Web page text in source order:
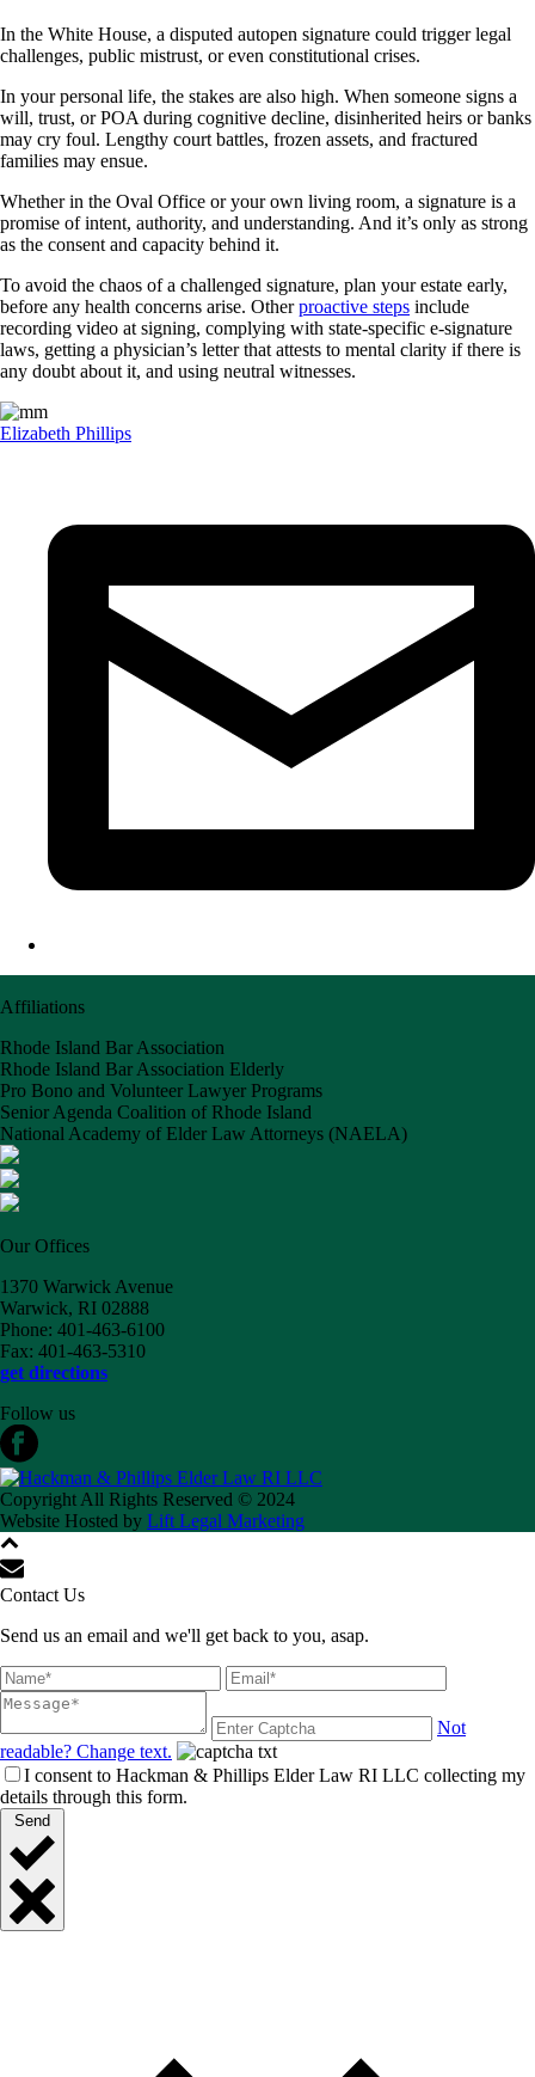
In the White House, a disputed autopen signature could trigger legal
challenges, public mistrust, or even constitutional crises.
In your personal life, the stakes are also high. When someone signs a
will, trust, or POA during cognitive decline, disinherited heirs or banks
may cry foul. Lengthy court battles, frozen assets, and fractured
families may ensue.
Whether in the Oval Office or your own living room, a signature is a
promise of intent, authority, and understanding. And it’s only as strong
as the consent and capacity behind it.
To avoid the chaos of a challenged signature, plan your estate early,
before any health concerns arise. Otherproactive steps include
recording video at signing, complying with state-specific e-signature
laws, getting a physician’s letter that attests to mental clarity if there is
any doubt about it, and using neutral witnesses.
Elizabeth Phillips
Affiliations
Rhode Island Bar Association
Rhode Island Bar Association Elderly
Pro Bono and Volunteer Lawyer Programs
Senior Agenda Coalition of Rhode Island
National Academy of Elder Law Attorneys (NAELA)
Our Offices
1370 Warwick Avenue
Warwick, RI 02888
Phone: 401-463-6100
Fax: 401-463-5310
get directions
Follow us
Copyright All Rights Reserved © 2024
Website Hosted by Lift Legal Marketing
Contact Us
Send us an email and we'll get back to you, asap.
Not
readable? Change text.
I consent to Hackman & Phillips Elder Law RI LLC collecting my
details through this form.
Send